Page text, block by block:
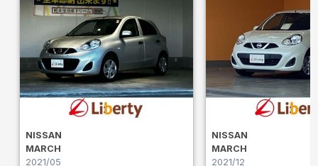
NISSAN
MARCH
2021/05
NISSAN
MARCH
2021/12